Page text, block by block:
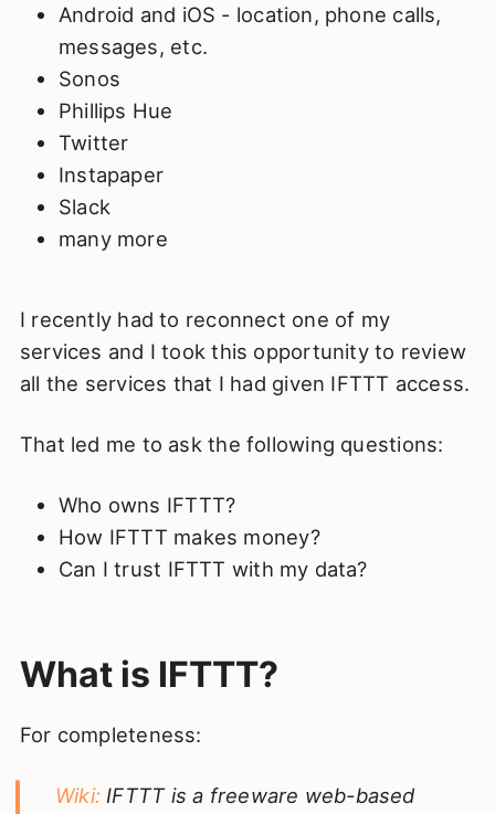
Android and iOS - location, phone calls,
messages, etc.
Sonos
Phillips Hue
Twitter
Instapaper
Slack
many more
I recently had to reconnect one of my
services and I took this opportunity to review
all the services that I had given IFTTT access.
That led me to ask the following questions:
Who owns IFTTT?
How IFTTT makes money?
Can I trust IFTTT with my data?
What is IFTTT?
For completeness:
Wiki: IFTTT is a freeware web-based